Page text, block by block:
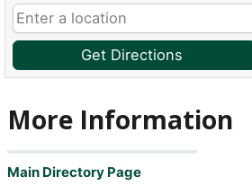
Get Directions
More Information
Main Directory Page